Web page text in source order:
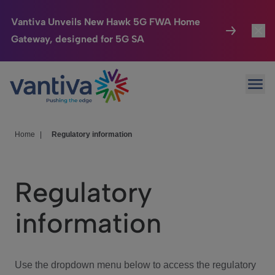
Vantiva Unveils New Hawk 5G FWA Home
Gateway, designed for 5G SA
Passer au contenu principal
Connected Home
HomeSight
We Care
Investor Center
Home Regulatory information
Regulatory
information
Use the dropdown menu below to access the regulatory